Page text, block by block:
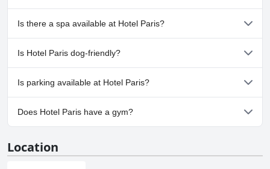
No, Hotel Paris doesn't have any pool.
Is there a spa available at Hotel Paris?
No, a spa isn't available at Hotel Paris.
Is Hotel Paris dog-friendly?
No, Hotel Paris doesn't allow dogs.
Is parking available at Hotel Paris?
Yes, parking facilities are available at Hotel Paris.
Does Hotel Paris have a gym?
Location